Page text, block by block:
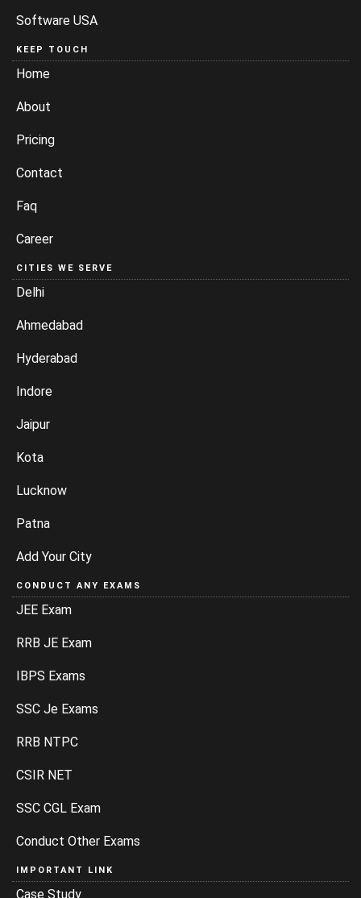
Software USA
KEEP TOUCH
Home
About
Pricing
Contact
Faq
Career
CITIES WE SERVE
Delhi
Ahmedabad
Hyderabad
Indore
Jaipur
Kota
Lucknow
Patna
Add Your City
CONDUCT ANY EXAMS
JEE Exam
RRB JE Exam
IBPS Exams
SSC Je Exams
RRB NTPC
CSIR NET
SSC CGL Exam
Conduct Other Exams
IMPORTANT LINK
Case Study